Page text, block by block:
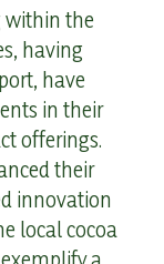
within the
having
have
in their
offerings.
their
innovation
local cocoa